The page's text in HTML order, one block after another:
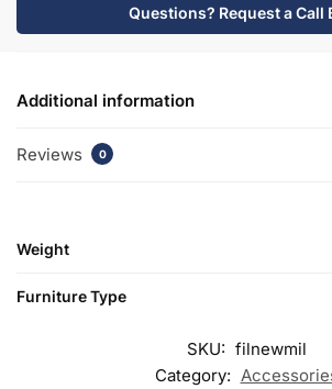
Questions? Request a Call
Additional information
Reviews 0
Weight
Furniture Type
SKU: filnewmil
Category: